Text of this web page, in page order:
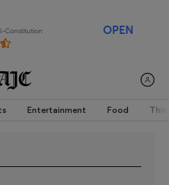
Constitution OPEN
Entertainment Food